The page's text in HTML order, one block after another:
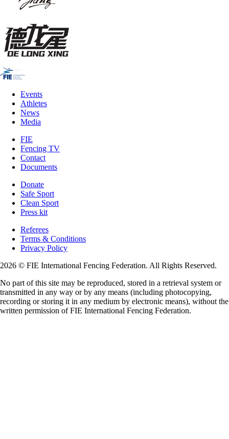
Events
Athletes
News
Media
FIE
Fencing TV
Contact
Documents
Donate
Safe Sport
Clean Sport
Press kit
Referees
Terms & Conditions
Privacy Policy
2026 © FIE International Fencing Federation. All Rights Reserved.
No part of this site may be reproduced, stored in a retrieval system or
transmitted in any way or by any means (including photocopying,
recording or storing it in any medium by electronic means), without the
written permission of FIE International Fencing Federation.